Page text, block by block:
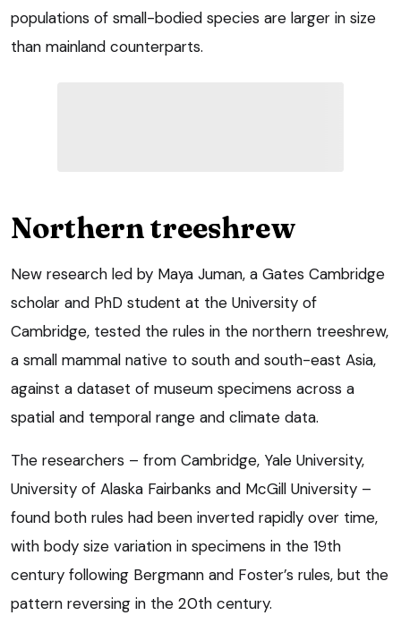
populations of small-bodied species are larger in size
than mainland counterparts.
Northern treeshrew
New research led by Maya Juman, a Gates Cambridge
scholar and PhD student at the University of
Cambridge, tested the rules in the northern treeshrew,
a small mammal native to south and south-east Asia,
against a dataset of museum specimens across a
spatial and temporal range and climate data.
The researchers – from Cambridge, Yale University,
University of Alaska Fairbanks and McGill University –
found both rules had been inverted rapidly over time,
with body size variation in specimens in the 19th
century following Bergmann and Foster’s rules, but the
pattern reversing in the 20th century.